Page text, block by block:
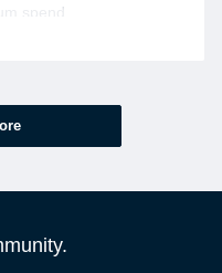
spend.